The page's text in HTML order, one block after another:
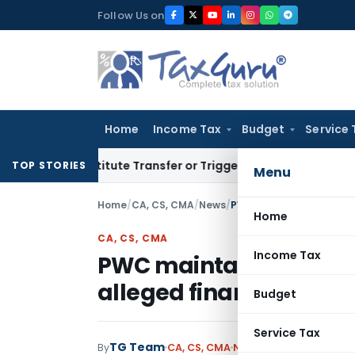
to
Follow Us on
Home Income Tax Budget Service
Menu
Home
Income Tax
Budget
Service Tax
TOP STORIES
Constitute Transfer or Trigger Capital Gains: ITAT Kolkata
Home/CA, CS, CMA/News/
CA, CS, CMA
PWC maintains that it
alleged financial
ByTG Team CA, CS, CMA News